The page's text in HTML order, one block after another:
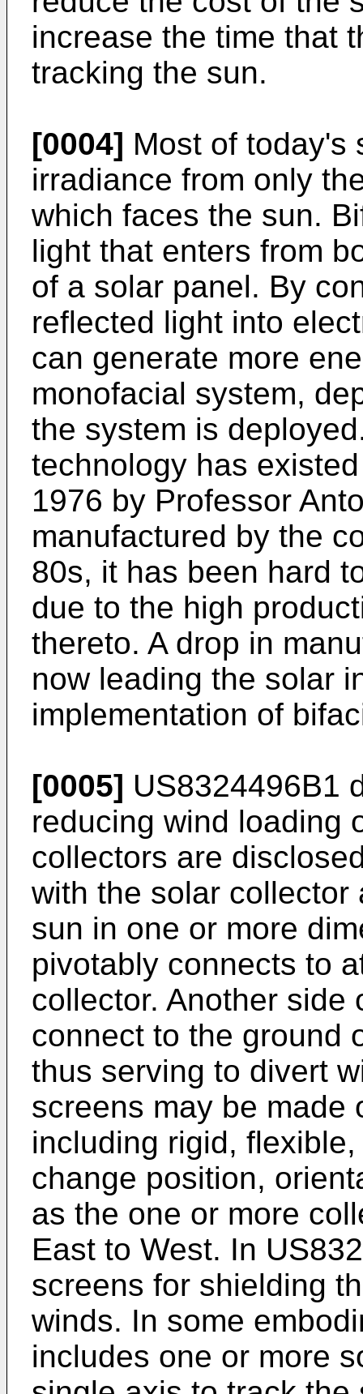
increase the time that
tracking the sun.
[0004] Most of today's
irradiance from only
which faces the sun.
light that enters from
of a solar panel. By
reflected light into
can generate more
monofacial system,
the system is
technology has
1976 by Professor
manufactured by the
80s, it has been hard
due to the high
thereto. A drop in
now leading the solar
implementation of
[0005] US8324496B1
reducing wind loading
collectors are
with the solar
sun in one or more
pivotably connects to
collector. Another side
connect to the ground
thus serving to divert
screens may be made
including rigid,
change position,
as the one or more
East to West. In
screens for shielding
winds. In some
includes one or more